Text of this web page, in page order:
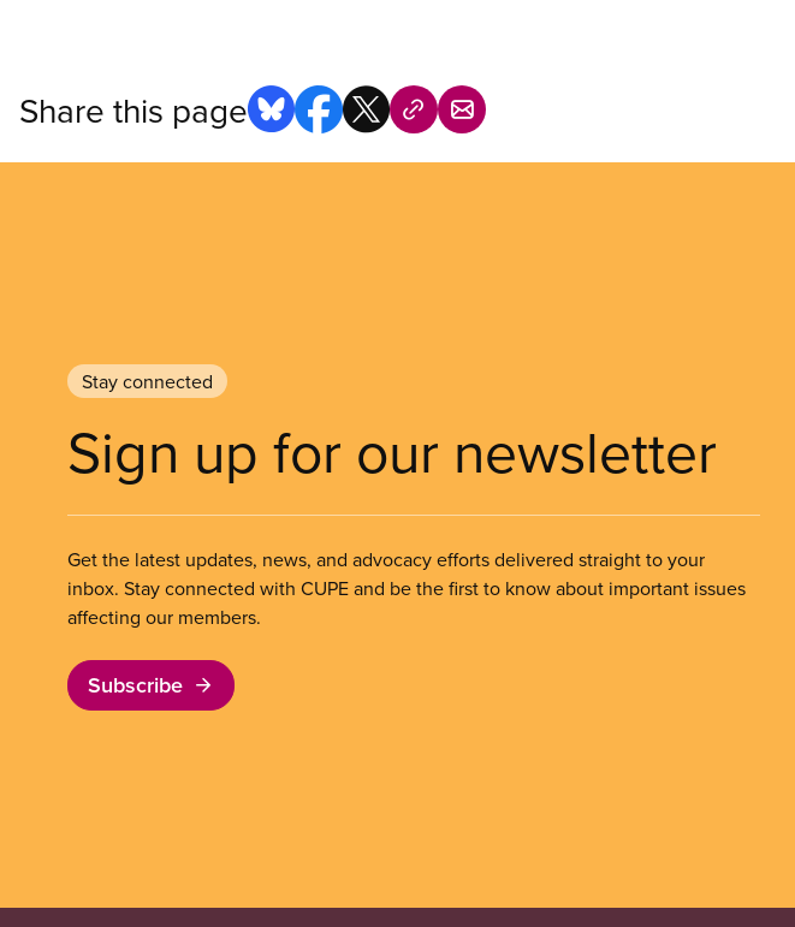
Share this page
Stay connected
Sign up for our newsletter
Get the latest updates, news, and advocacy efforts delivered straight to your
inbox. Stay connected with CUPE and be the first to know about important issues
affecting our members.
Subscribe